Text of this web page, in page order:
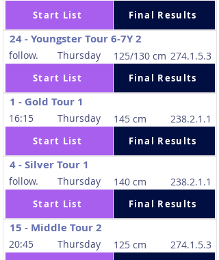
Start List Final Results
24 - Youngster Tour 6-7Y 2
follow. Thursday
Start List
125/130 cm 274.1.5.3
Final Results
1 - Gold Tour 1
16:15 Thursday
Start List
145 cm 238.2.1.1
Final Results
4 - Silver Tour 1
follow. Thursday
Start List
140 cm 238.2.1.1
Final Results
15 - Middle Tour 2
20:45 Thursday 125 cm 274.1.5.3